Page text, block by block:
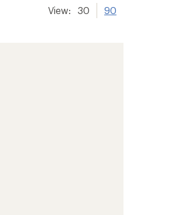
View: 30 90